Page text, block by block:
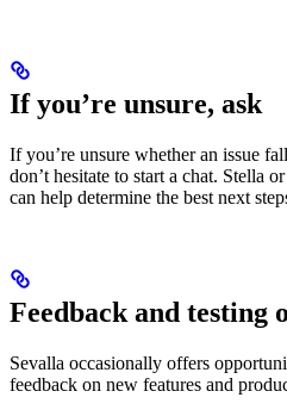
If you’re unsure, ask
If you’re unsure whether an issue
don’t hesitate to start a chat. Stella
can help determine the best next
Feedback and testing
Sevalla occasionally offers
feedback on new features and